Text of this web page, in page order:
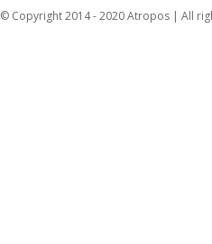
© Copyright 2014 - 2020 Atropos | All